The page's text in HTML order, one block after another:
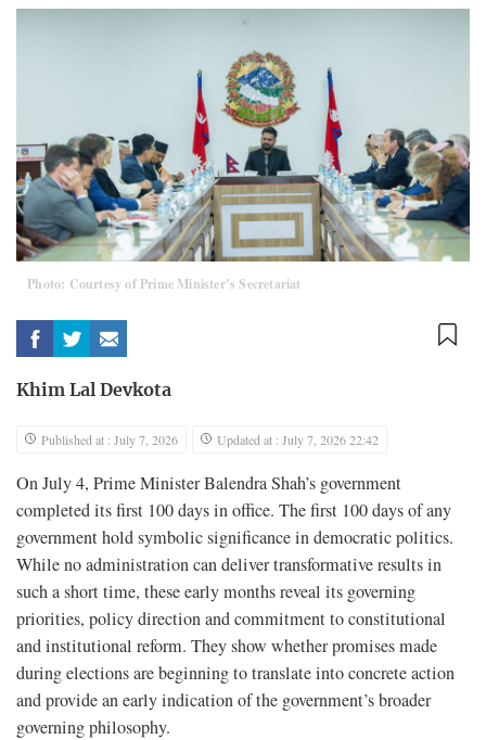
Photo: Courtesy of Prime Minister’s Secretariat
Khim Lal Devkota
Published at : July 7, 2026 Updated at : July 7, 2026 22:42
On July 4, Prime Minister Balendra Shah’s government
completed its first 100 days in office. The first 100 days of any
government hold symbolic significance in democratic politics.
While no administration can deliver transformative results in
such a short time, these early months reveal its governing
priorities, policy direction and commitment to constitutional
and institutional reform. They show whether promises made
during elections are beginning to translate into concrete action
and provide an early indication of the government’s broader
governing philosophy.